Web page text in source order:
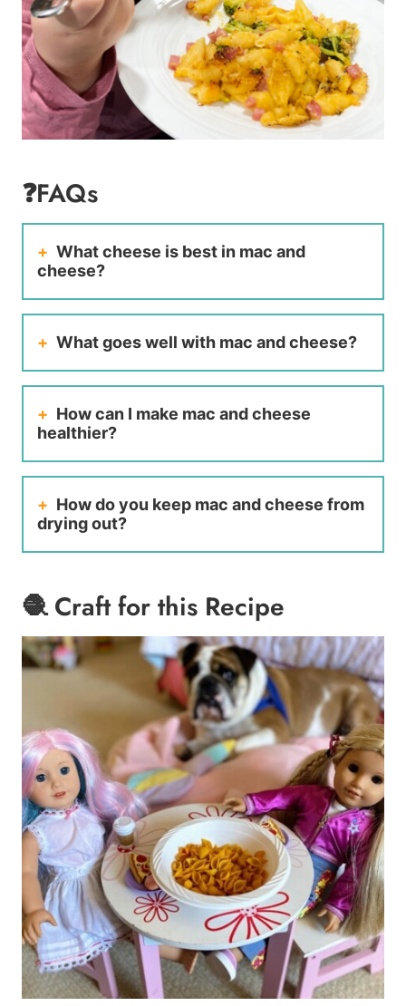
❓FAQs
What cheese is best in mac and
cheese?
What goes well with mac and cheese?
How can I make mac and cheese
healthier?
How do you keep mac and cheese from
drying out?
🧶 Craft for this Recipe